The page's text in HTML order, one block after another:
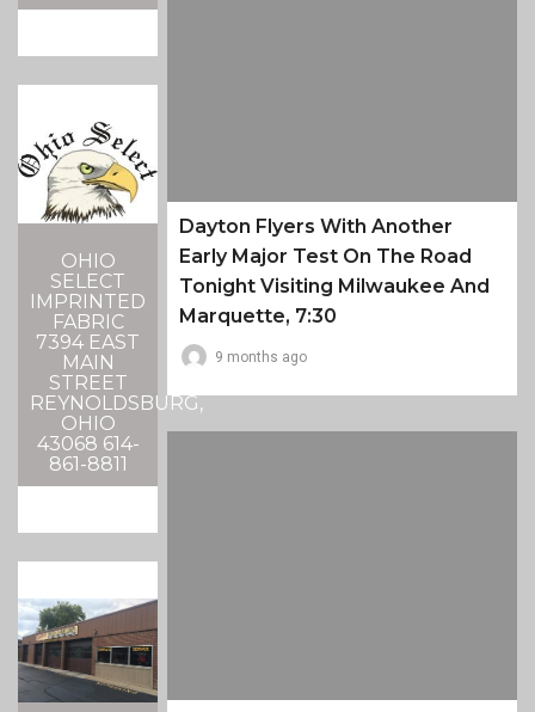
OHIO
SELECT
IMPRINTED
FABRIC
7394 EAST
MAIN
STREET
REYNOLDSBURG,
OHIO
43068 614-
861-8811
Dayton Flyers With Another
Early Major Test On The Road
Tonight Visiting Milwaukee And
Marquette, 7:30
9 months ago